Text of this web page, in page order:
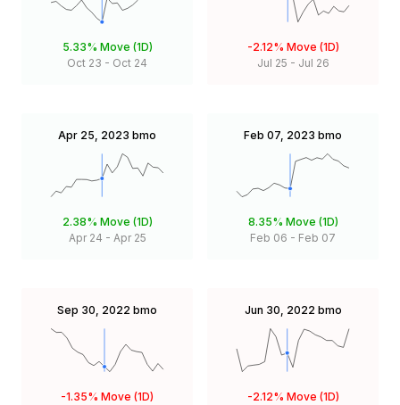
5.33% Move (1D)
Oct 23 - Oct 24
-2.12% Move (1D)
Jul 25 - Jul 26
Apr 25, 2023 bmo
2.38% Move (1D)
Apr 24 - Apr 25
Feb 07, 2023 bmo
8.35% Move (1D)
Feb 06 - Feb 07
Sep 30, 2022 bmo
-1.35% Move (1D)
Jun 30, 2022 bmo
-2.12% Move (1D)